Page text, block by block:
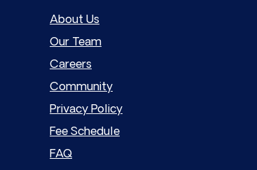
About Us
Our Team
Careers
Community
Privacy Policy
Fee Schedule
FAQ